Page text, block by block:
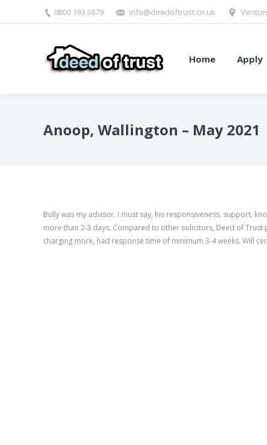
0800 193 3679 info@deedoftrust.co.uk
Home Apply
Anoop, Wallington – May 2021
Bully was my advisor. I must say, his responsiveness, support,
more than 2-3 days. Compared to other solicitors, Deed of Trust
charging more, had response time of minimum 3-4weeks. Will